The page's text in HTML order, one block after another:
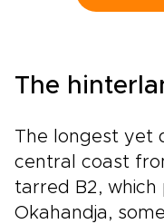
wines, and
Africa trips that
coastal energy to
and the wildlife-
Hoedspruit.
The
The longest yet
central coast
tarred B2, which
Okahandja,